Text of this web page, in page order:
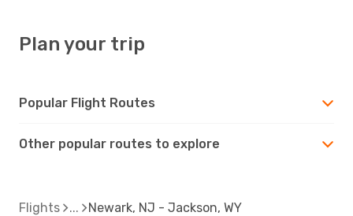
Plan your trip
Popular Flight Routes
Other popular routes to explore
Flights Newark, NJ - Jackson, WY